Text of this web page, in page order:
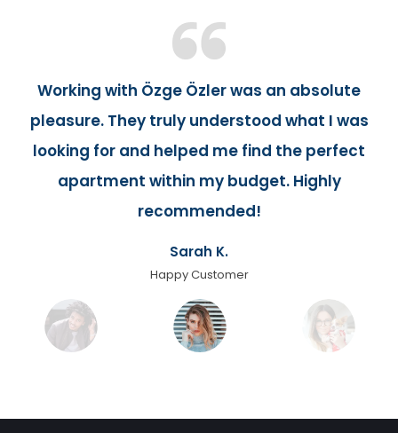
Working with Özge Özler was an absolute
pleasure. They truly understood what I was
looking for and helped me find the perfect
apartment within my budget. Highly
recommended!
Sarah K.
Happy Customer